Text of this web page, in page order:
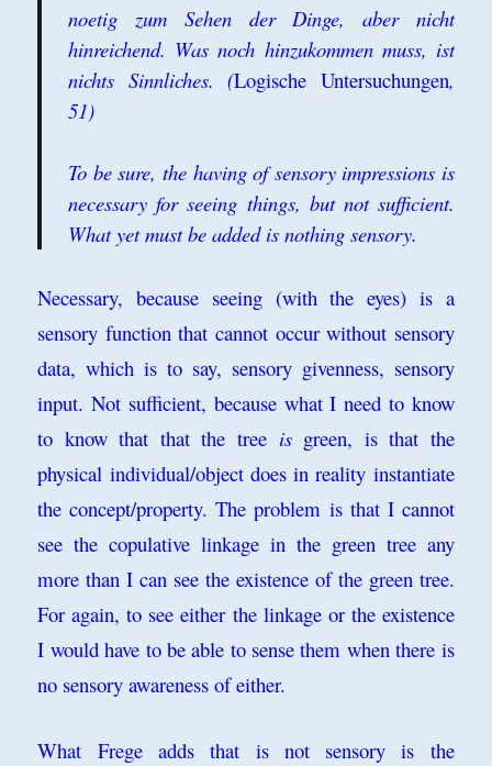
noetig zum Sehen der Dinge, aber nicht
hinreichend. Was noch hinzukommen muss, ist
nichts Sinnliches. (Logische Untersuchungen,
51)
To be sure, the having of sensory impressions is
necessary for seeing things, but not sufficient.
What yet must be added is nothing sensory.
Necessary, because seeing (with the eyes) is a
sensory function that cannot occur without sensory
data, which is to say, sensory givenness, sensory
input. Not sufficient, because what I need to know
to know that that the tree isgreen, is that the
physical individual/object does in reality instantiate
the concept/property. The problem is that I cannot
see the copulative linkage in the green tree any
more than I can see the existence of the green tree.
For again, to see either the linkage or the existence
I would have to be able to sense them when there is
no sensory awareness of either.
What Frege adds that is not sensory is the